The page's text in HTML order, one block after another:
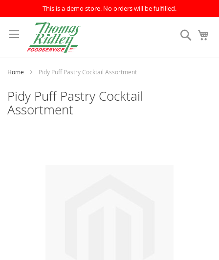
This is a demo store. No orders will be fulfilled.
to
Content
Search
Home Pidy Puff Pastry Cocktail Assortment
Pidy Puff Pastry Cocktail
Assortment